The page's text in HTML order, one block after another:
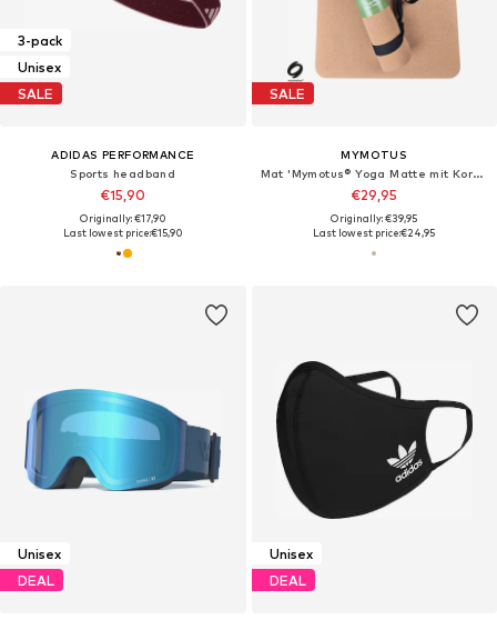
3-pack
Unisex
SALE
ADIDAS PERFORMANCE
Sports headband
€15,90
Originally: €17,90
Last lowest price:€15,90
SALE
MYMOTUS
Mat 'Mymotus® Yoga Matte mit Kork-Oberfläche, rutschfest, funktional, pflegeleicht mit Tragegurt'
€29,95
Originally: €39,95
Last lowest price:€24,95
Unisex
DEAL
Unisex
DEAL